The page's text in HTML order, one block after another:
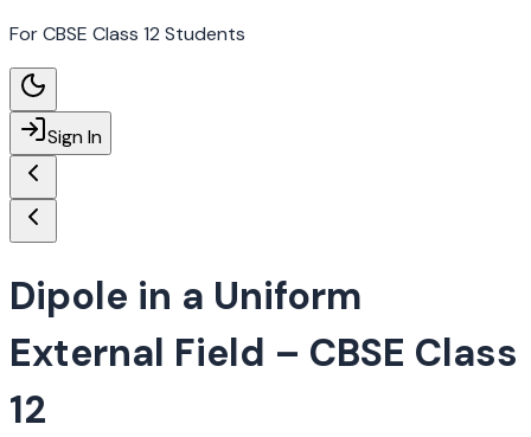
For CBSE Class 12 Students
Sign In
Dipole in a Uniform
External Field – CBSE Class
12